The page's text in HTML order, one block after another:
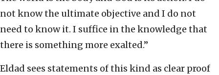
not know the ultimate objective and I do not
need to know it. I suffice in the knowledge that
there is something more exalted.”
Eldad sees statements of this kind as clear proof